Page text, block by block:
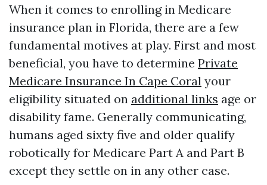
When it comes to enrolling in Medicare
insurance plan in Florida, there are a few
fundamental motives at play. First and most
beneficial, you have to determine Private
Medicare Insurance In Cape Coral your
eligibility situated on additional links age or
disability fame. Generally communicating,
humans aged sixty five and older qualify
robotically for Medicare Part A and Part B
except they settle on in any other case.